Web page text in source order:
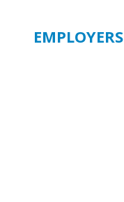
EMPLOYERS